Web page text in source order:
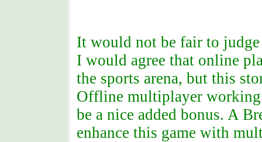
It would not be fair to
I would agree that online
the sports arena, but this
Offline multiplayer working
be a nice added bonus. A
enhance this game with